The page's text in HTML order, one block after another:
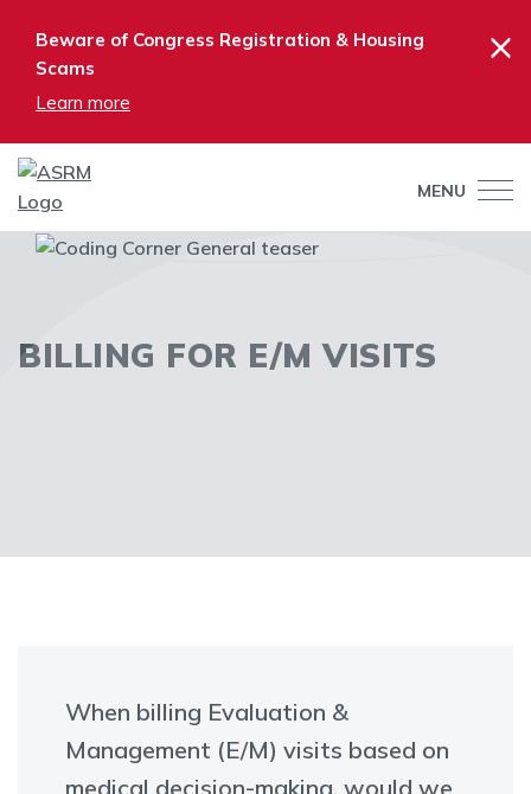
Beware of Congress Registration & Housing
Scams
Learn more
×
MENU
BILLING FOR E/M VISITS
When billing Evaluation &
Management (E/M) visits based on
medical decision-making, would we